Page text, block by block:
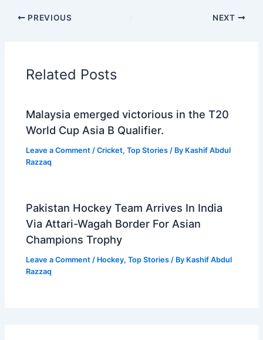
PREVIOUS NEXT
Related Posts
Malaysia emerged victorious in the T20
World Cup Asia B Qualifier.
Leave a Comment /Cricket,Top Stories / By Kashif Abdul
Razzaq
Pakistan Hockey Team Arrives In India
Via Attari-Wagah Border For Asian
Champions Trophy
Leave a Comment / Hockey,Top Stories / By Kashif Abdul
Razzaq